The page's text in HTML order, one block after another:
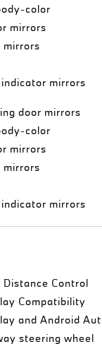
color
mirrors
mirrors
mirrors
door mirrors
color
mirrors
mirrors
mirrors
Distance Control
Compatibility
and Android
steering wheel